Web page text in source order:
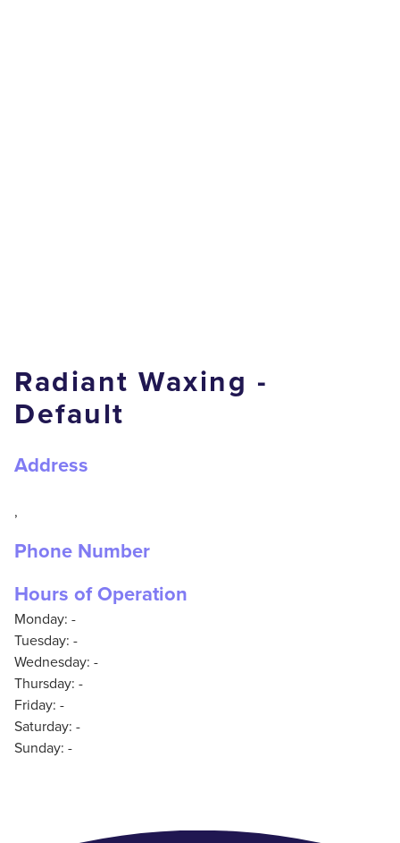
Radiant Waxing -
Default
Address
,
Phone Number
Hours of Operation
Monday: -
Tuesday: -
Wednesday: -
Thursday: -
Friday: -
Saturday: -
Sunday: -